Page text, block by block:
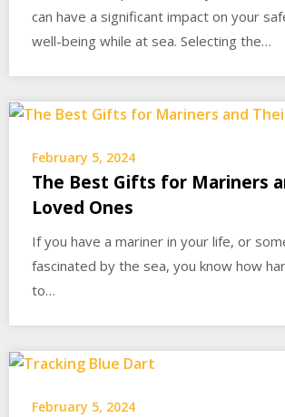
can have a significant impact on your
well-being while at sea. Selecting the…
February 5, 2024
The Best Gifts for Mariners
Loved Ones
If you have a mariner in your life, or
fascinated by the sea, you know how
to…
February 5, 2024